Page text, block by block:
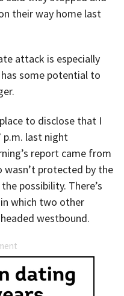
their way home last
attack is especially
some potential to
to disclose that I
p.m. last night
report came from
protected by the
possibility. There’s
which two other
westbound.